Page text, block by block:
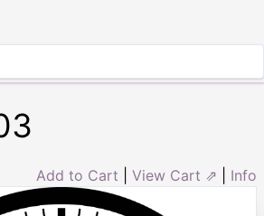
Add to Cart View Cart ⇗ Info